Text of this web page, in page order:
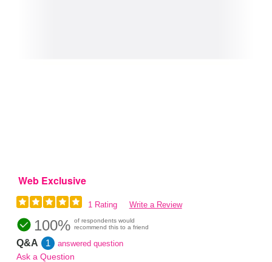
Web Exclusive
1 Rating Write a Review
100% of respondents would
recommend this to a friend
Q&A 1 answered question
Ask a Question